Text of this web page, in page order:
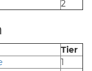
2
Tier
1